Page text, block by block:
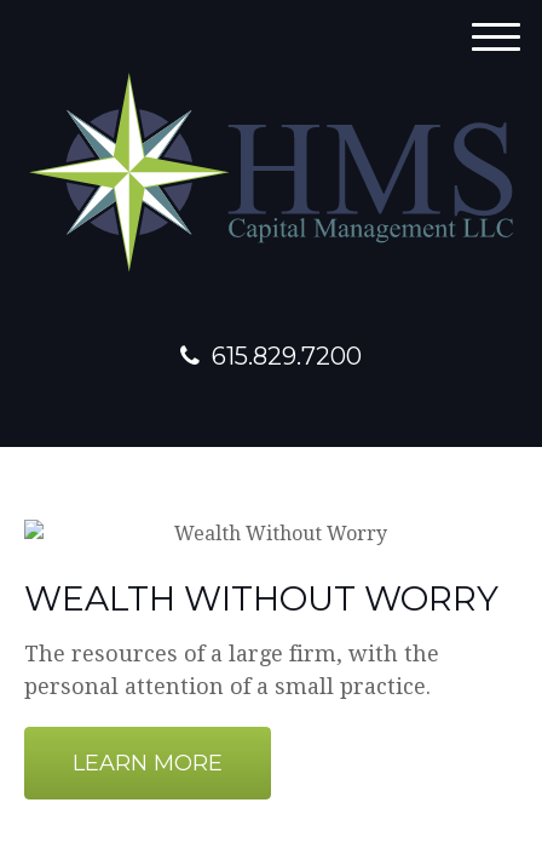
615.829.7200
M
u
WEALTH WITHOUT WORRY
The resources of a large firm, with the
personal attention of a small practice.
LEARN MORE